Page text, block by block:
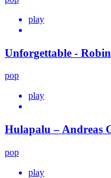
play
Unforgettable -
pop
play
Hulapalu – Andreas
pop
play